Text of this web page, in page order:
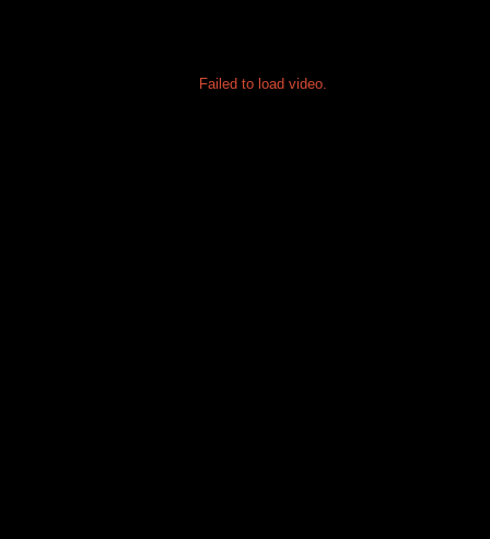
Failed to load video.